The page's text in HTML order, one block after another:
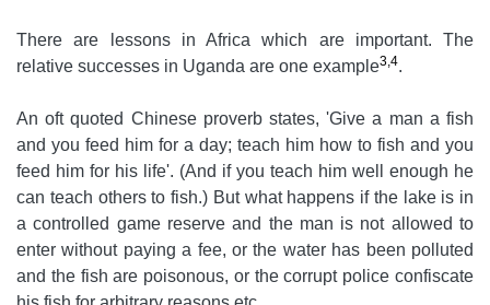
There are lessons in Africa which are important. The
relative successes in Uganda are one example3,4.
An oft quoted Chinese proverb states, 'Give a man a fish
and you feed him for a day; teach him how to fish and you
feed him for his life'. (And if you teach him well enough he
can teach others to fish.) But what happens if the lake is in
a controlled game reserve and the man is not allowed to
enter without paying a fee, or the water has been polluted
and the fish are poisonous, or the corrupt police confiscate